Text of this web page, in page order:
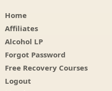
Home
Affiliates
Alcohol LP
Forgot Password
Free Recovery Courses
Logout